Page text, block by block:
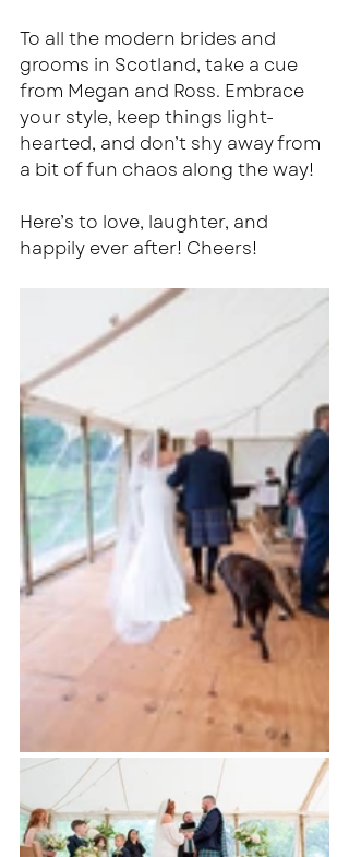
To all the modern brides and
grooms in Scotland, take a cue
from Megan and Ross. Embrace
your style, keep things light-
hearted, and don’t shy away from
a bit of fun chaos along the way!
Here’s to love, laughter, and
happily ever after! Cheers!